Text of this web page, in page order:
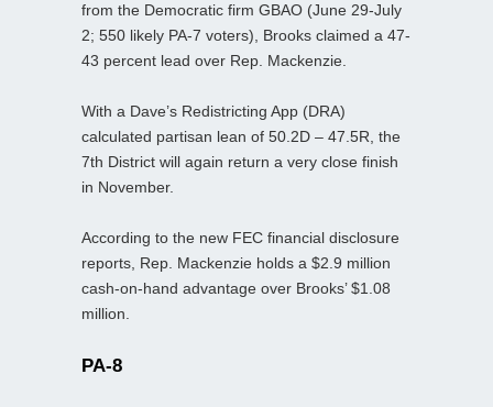
from the Democratic firm GBAO (June 29-July
2; 550 likely PA-7 voters), Brooks claimed a 47-
43 percent lead over Rep. Mackenzie.
With a Dave’s Redistricting App (DRA)
calculated partisan lean of 50.2D – 47.5R, the
7th District will again return a very close finish
in November.
According to the new FEC financial disclosure
reports, Rep. Mackenzie holds a $2.9 million
cash-on-hand advantage over Brooks’ $1.08
million.
PA-8